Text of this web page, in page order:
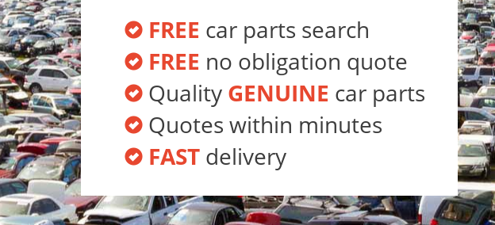
FREE car parts search
FREE no obligation quote
Quality GENUINE car parts
Quotes within minutes
FAST delivery